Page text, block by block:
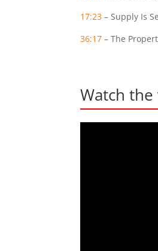
17:23 – Supply Is
36:17 – The
Watch